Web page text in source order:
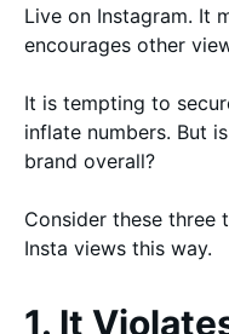
Live on Instagram. It
encourages other
It is tempting to
inflate numbers. But
brand overall?
Consider these
Insta views this way.
1. It